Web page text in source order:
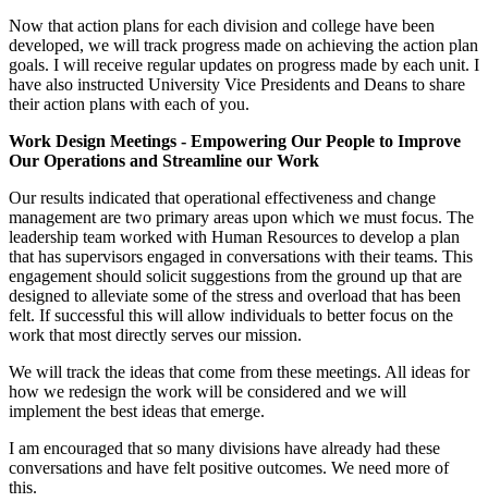
Now that action plans for each division and college have been
developed, we will track progress made on achieving the action plan
goals. I will receive regular updates on progress made by each unit. I
have also instructed University Vice Presidents and Deans to share
their action plans with each of you.
Work Design Meetings - Empowering Our People to Improve
Our Operations and Streamline our Work
Our results indicated that operational effectiveness and change
management are two primary areas upon which we must focus. The
leadership team worked with Human Resources to develop a plan
that has supervisors engaged in conversations with their teams. This
engagement should solicit suggestions from the ground up that are
designed to alleviate some of the stress and overload that has been
felt. If successful this will allow individuals to better focus on the
work that most directly serves our mission.
We will track the ideas that come from these meetings. All ideas for
how we redesign the work will be considered and we will
implement the best ideas that emerge.
I am encouraged that so many divisions have already had these
conversations and have felt positive outcomes. We need more of
this.